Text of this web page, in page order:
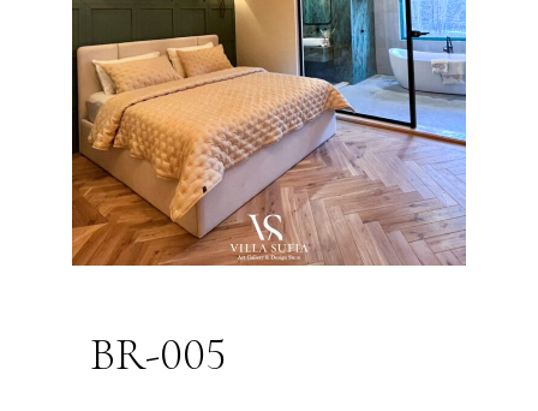
BR-005